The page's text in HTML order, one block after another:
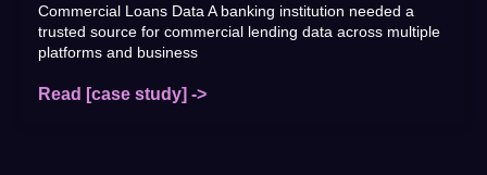
Commercial Loans Data A banking institution needed a
trusted source for commercial lending data across multiple
platforms and business
Read [case study] ->